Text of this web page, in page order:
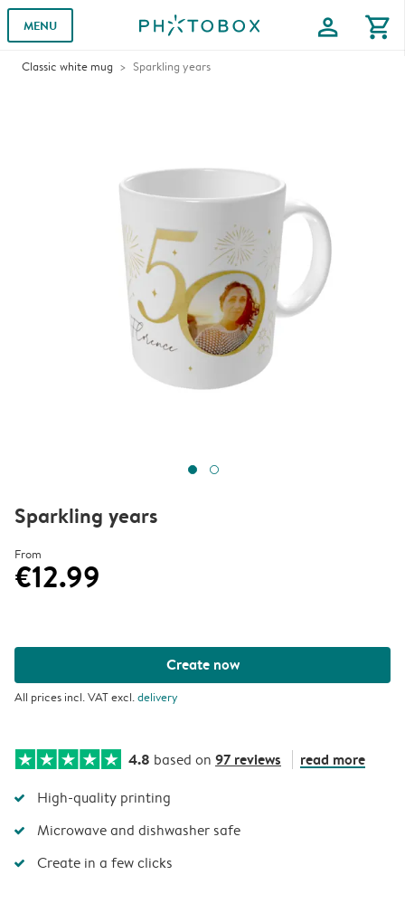
MENU profile shopping_cart
Classic white mug Sparkling years
Sparkling years
From
€12.99
Create now
All prices incl. VAT excl.delivery
4.8 based on 97 reviews read more
High-quality printing
Microwave and dishwasher safe
Create in a few clicks